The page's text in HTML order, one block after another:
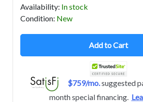
Availability: In stock
Condition: New
Add to Cart
$759/mo.suggested
month special financing.